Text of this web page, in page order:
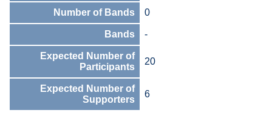
Number of Bands 0
Bands -
Expected Number of
Participants
20
Expected Number of
Supporters
6